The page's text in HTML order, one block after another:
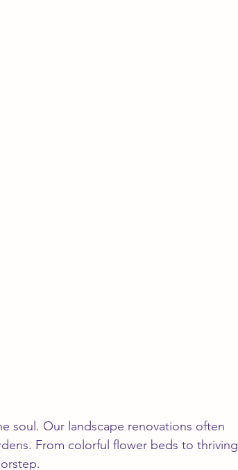
soul. Our landscape renovations often
From colorful flower beds to thriving